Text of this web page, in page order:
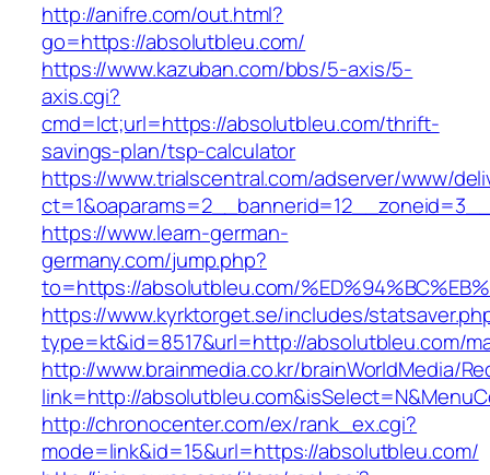
http://anifre.com/out.html?
go=https://absolutbleu.com/
https://www.kazuban.com/bbs/5-axis/5-
axis.cgi?
cmd=lct;url=https://absolutbleu.com/thrift-
savings-plan/tsp-calculator
https://www.trialscentral.com/adserver/www/
https://www.learn-german-
germany.com/jump.php?
to=https://absolutbleu.com/
https://www.kyrktorget.se/includes/
type=kt&id=8517&url=http://absolutbleu.com/
http://www.brainmedia.co.kr/brainWorldMedia/
link=http://
http://chronocenter.com/ex/rank_ex.cgi?
mode=link&id=15&url=https://absolutbleu.com/